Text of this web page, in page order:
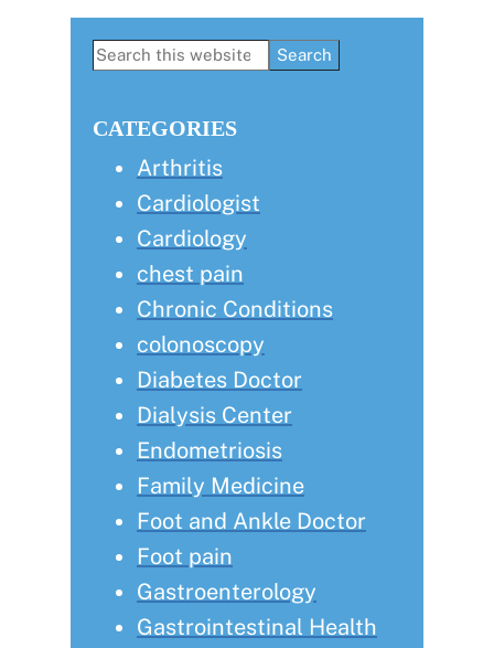
Primary
Search
CATEGORIES
Arthritis
Cardiologist
Cardiology
chest pain
Chronic Conditions
colonoscopy
Diabetes Doctor
Dialysis Center
Endometriosis
Family Medicine
Foot and Ankle Doctor
Foot pain
Gastroenterology
Gastrointestinal Health